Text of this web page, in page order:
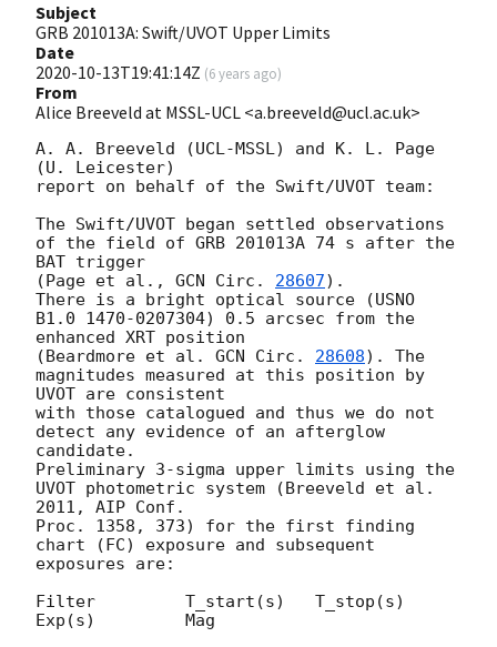
Subject
GRB 201013A: Swift/UVOT Upper Limits
Date
2020-10-13T19:41:14Z (6 years ago)
From
Alice Breeveld at MSSL-UCL <a.breeveld@ucl.ac.uk>
A. A. Breeveld (UCL-MSSL) and K. L. Page
(U. Leicester)
report on behalf of the Swift/UVOT team:
The Swift/UVOT began settled observations
of the field of GRB 201013A 74 s after the
BAT trigger
(Page et al., GCN Circ. 28607).
There is a bright optical source (USNO
B1.0 1470-0207304) 0.5 arcsec from the
enhanced XRT position
(Beardmore et al. GCN Circ. 28608). The
magnitudes measured at this position by
UVOT are consistent
with those catalogued and thus we do not
detect any evidence of an afterglow
candidate.
Preliminary 3-sigma upper limits using the
UVOT photometric system (Breeveld et al.
2011, AIP Conf.
Proc. 1358, 373) for the first finding
chart (FC) exposure and subsequent
exposures are:
Filter         T_start(s)   T_stop(s)
Exp(s)         Mag